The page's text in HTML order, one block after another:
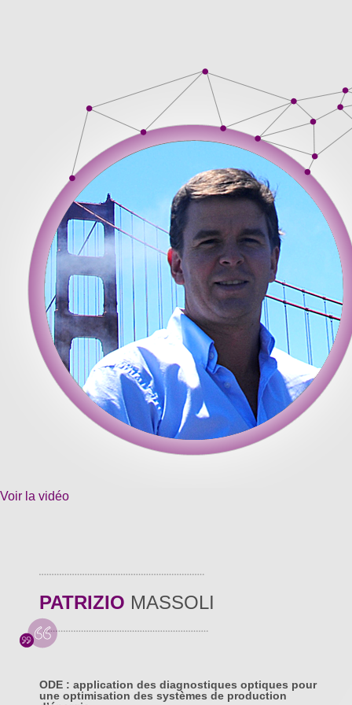
Voir la vidéo
PATRIZIO MASSOLI
ODE : application des diagnostiques optiques pour
une optimisation des systèmes de production